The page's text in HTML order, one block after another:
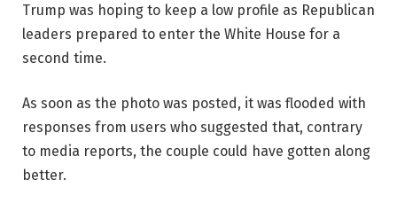
Trump was hoping to keep a low profile as Republican
leaders prepared to enter the White House for a
second time.
As soon as the photo was posted, it was flooded with
responses from users who suggested that, contrary
to media reports, the couple could have gotten along
better.